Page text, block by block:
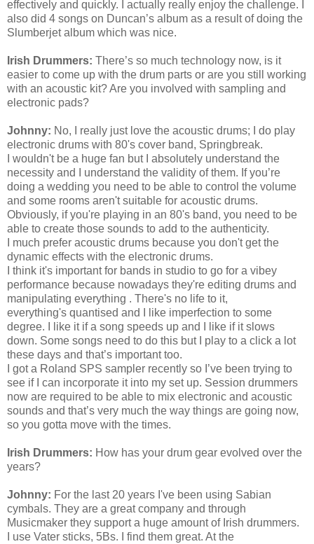
effectively and quickly. I actually really enjoy the challenge. I
also did 4 songs on Duncan’s album as a result of doing the
Slumberjet album which was nice.
Irish Drummers: There’s so much technology now, is it
easier to come up with the drum parts or are you still working
with an acoustic kit? Are you involved with sampling and
electronic pads?
Johnny: No, I really just love the acoustic drums; I do play
electronic drums with 80's cover band, Springbreak.
wouldn'tbe a huge fan but I absolutely understand the
necessity and I understand the validity of them. If you’re
doing a wedding you need to be able to control the volume
and some rooms aren'tsuitable for acoustic drums.
Obviously, if you're playing in an 80's band, you need to be
able to create those sounds to add to the authenticity.
I much prefer acoustic drums because you don't get the
dynamic effects with the electronic drums.
I think it's important for bands in studio to go for a vibey
performance because nowadays they're editing drums and
manipulating everything . There's no life to it,
everything's quantised and I like imperfection to some
degree. I like it if a song speeds up and I like if it slows
down. Some songs need to do this but I play to a click a lot
these days and that’s important too.
I got a Roland SPS sampler recently so I’ve been trying to
see if I can incorporate it into my set up. Session drummers
now are required to be able to mix electronic and acoustic
sounds and that’s very much the way things are going now,
so you gotta move with the times.
Irish Drummers: How has your drum gear evolved over the
years?
Johnny: For the last 20 years I've been using Sabian
cymbals. They are a great company and through
Musicmaker they support a huge amount of Irish drummers.
I use Vater sticks, 5Bs. I find them great. At the